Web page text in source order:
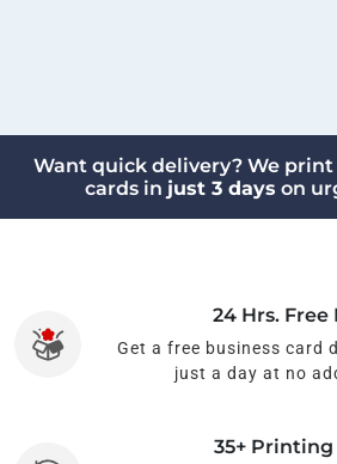
Want quick delivery? We
cards in just 3 days on
24 Hrs.
Get a free business card
just a day at no
35+